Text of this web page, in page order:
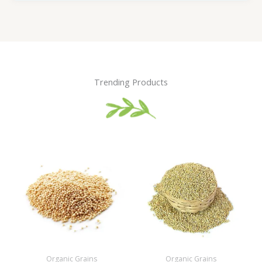
Trending Products
Organic Grains Organic Grains